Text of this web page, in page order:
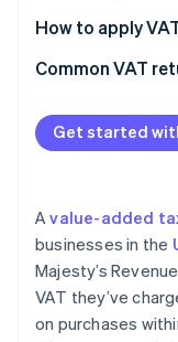
How to apply
Common VAT
VAT rates
VAT expenses
VAT returns
Challenges with
Reverse charges
Get started
Avalue-added
businesses in the
Majesty’s
VAT they’ve
on purchases